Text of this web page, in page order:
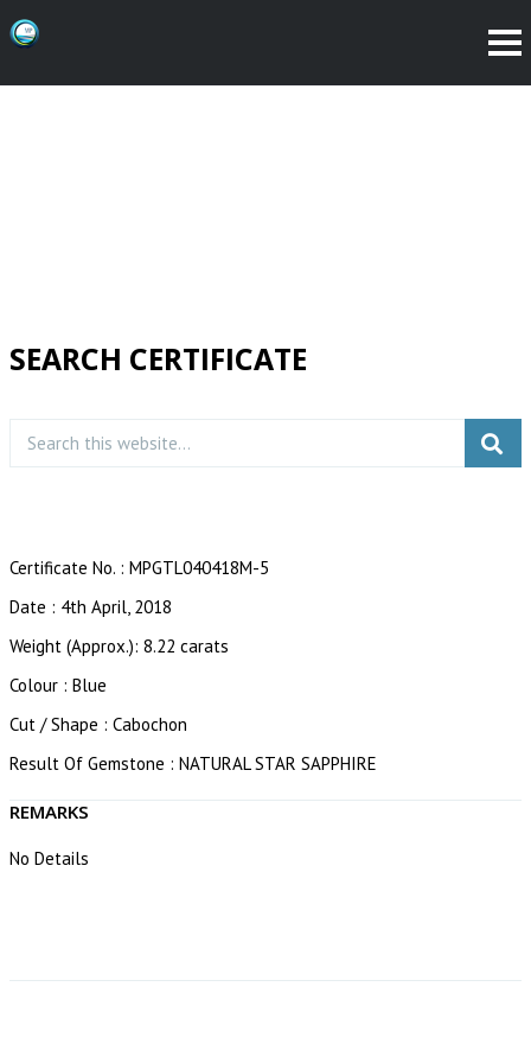
SEARCH CERTIFICATE
Certificate No. : MPGTL040418M-5
Date : 4th April, 2018
Weight (Approx.): 8.22 carats
Colour : Blue
Cut / Shape : Cabochon
Result Of Gemstone : NATURAL STAR SAPPHIRE
REMARKS
No Details